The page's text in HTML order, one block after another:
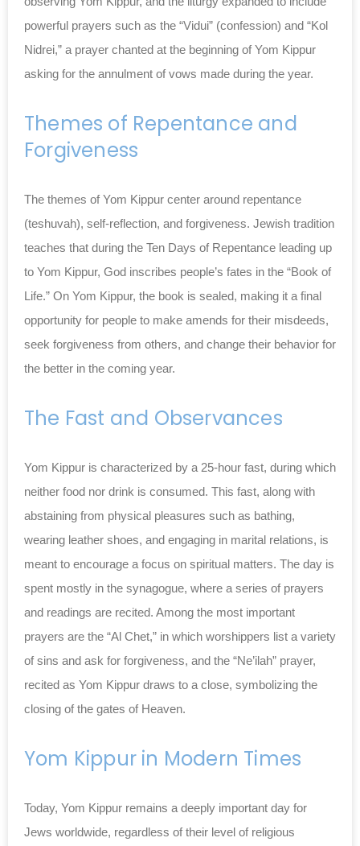
powerful prayers such as the “Vidui” (confession) and “Kol
Nidrei,” a prayer chanted at the beginning of Yom Kippur
asking for the annulment of vows made during the year.
Themes of Repentance and
Forgiveness
The themes of Yom Kippur center around repentance
(teshuvah), self-reflection, and forgiveness. Jewish tradition
teaches that during the Ten Days of Repentance leading up
to Yom Kippur, God inscribes people’s fates in the “Book of
Life.” On Yom Kippur, the book is sealed, making it a final
opportunity for people to make amends for their misdeeds,
seek forgiveness from others, and change their behavior for
the better in the coming year.
The Fast and Observances
Yom Kippur is characterized by a 25-hour fast, during which
neither food nor drink is consumed. This fast, along with
abstaining from physical pleasures such as bathing,
wearing leather shoes, and engaging in marital relations, is
meant to encourage a focus on spiritual matters. The day is
spent mostly in the synagogue, where a series of prayers
and readings are recited. Among the most important
prayers are the “Al Chet,” in which worshippers list a variety
of sins and ask for forgiveness, and the “Ne’ilah” prayer,
recited as Yom Kippur draws to a close, symbolizing the
closing of the gates of Heaven.
Yom Kippur in Modern Times
Today, Yom Kippur remains a deeply important day for
Jews worldwide, regardless of their level of religious